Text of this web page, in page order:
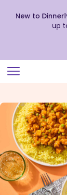
view
our
Accessibility
Statement
New to
up